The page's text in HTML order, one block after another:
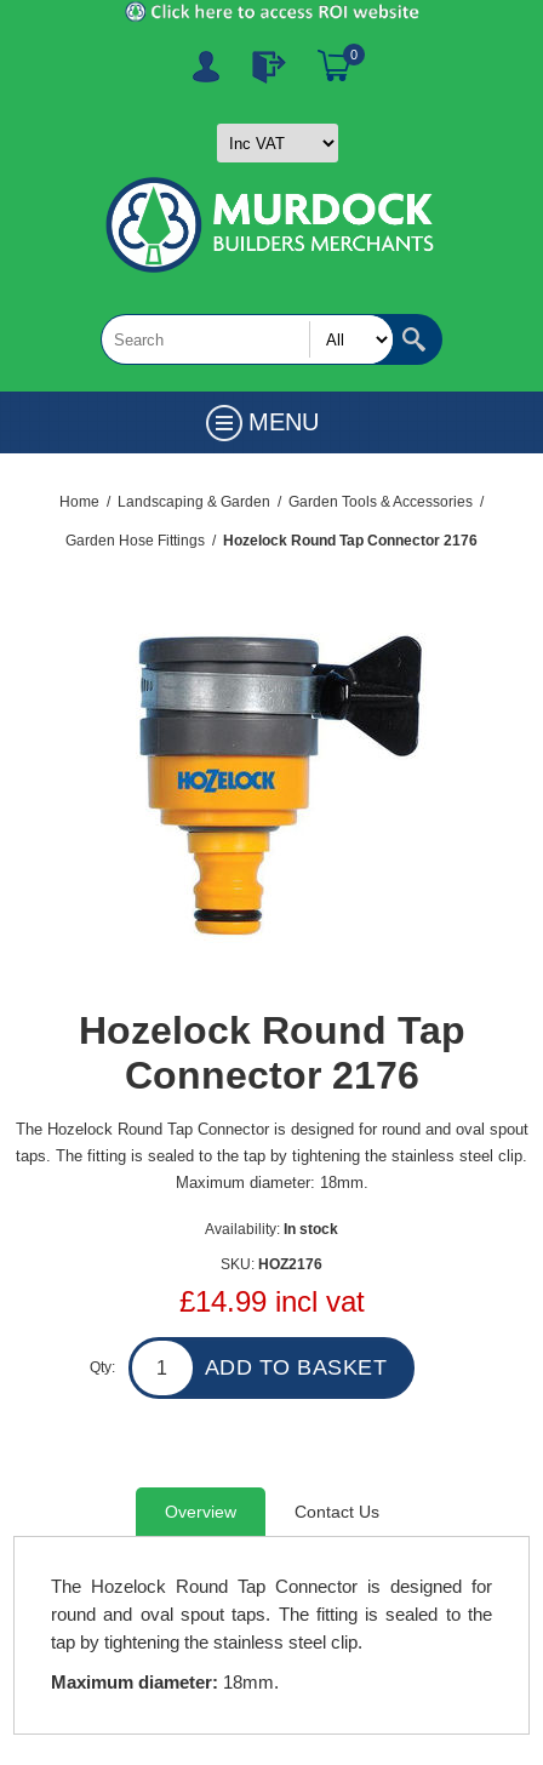
0
MENU
Home / Landscaping & Garden / Garden Tools & Accessories /
Garden Hose Fittings / Hozelock Round Tap Connector 2176
Hozelock Round Tap
Connector 2176
The Hozelock Round Tap Connector is designed for round and oval spout
taps. The fitting is sealed to the tap by tightening the stainless steel clip.
Maximum diameter: 18mm.
Availability: In stock
SKU: HOZ2176
£14.99 incl vat
Qty:
Overview Contact Us
The Hozelock Round Tap Connector is designed for
round and oval spout taps. The fitting is sealed to the
tap by tightening the stainless steel clip.
Maximum diameter: 18mm.